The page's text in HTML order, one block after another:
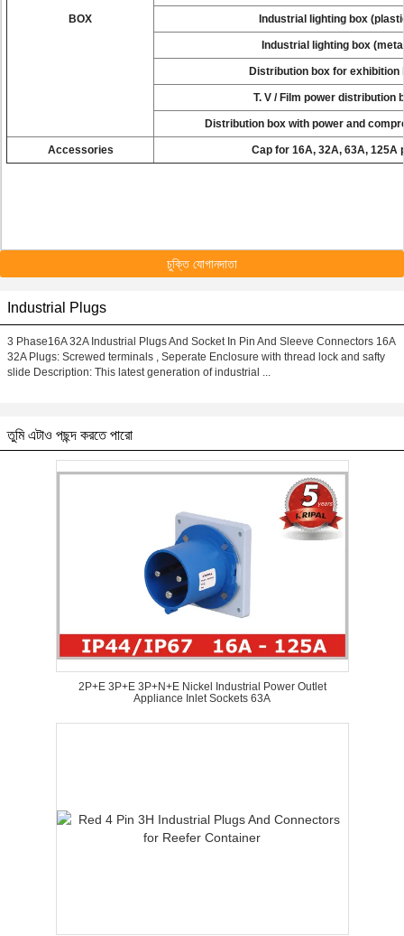
BOX Industrial lighting box
Industrial lighting box
Distribution box for exhibition
T. V / Film power distribution
Distribution box with power and
Accessories Cap for 16A, 32A, 63A, 125A
চুক্তি যোগানদাতা
Industrial Plugs
3 Phase16A 32A Industrial Plugs And Socket In Pin And Sleeve Connectors 16A
32A Plugs: Screwed terminals , Seperate Enclosure with thread lock and safty
slide Description: This latest generation of industrial ...
তুমি এটাও পছন্দ করতে পারো
2P+E 3P+E 3P+N+E Nickel Industrial Power Outlet
Appliance Inlet Sockets 63A